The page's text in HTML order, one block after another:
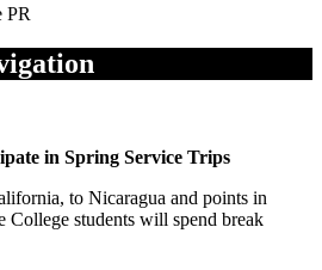
PR
in Spring Service Trips
to Nicaragua and points in
College students will spend break